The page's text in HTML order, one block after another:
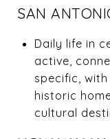
SAN
Daily life in
active,
specific,
historic
cultural